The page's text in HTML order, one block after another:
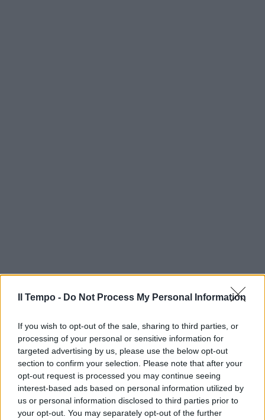
Il Tempo - Do Not Process My Personal Information
If you wish to opt-out of the sale, sharing to third parties, or
processing of your personal or sensitive information for
targeted advertising by us, please use the below opt-out
section to confirm your selection. Please note that after your
opt-out request is processed you may continue seeing
interest-based ads based on personal information utilized by
us or personal information disclosed to third parties prior to
your opt-out. You may separately opt-out of the further